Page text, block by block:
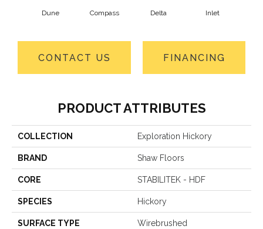
Dune Compass Delta Inlet
CONTACT US FINANCING
PRODUCT ATTRIBUTES
COLLECTION Exploration Hickory
BRAND Shaw Floors
CORE STABILITEK - HDF
SPECIES Hickory
SURFACE TYPE Wirebrushed